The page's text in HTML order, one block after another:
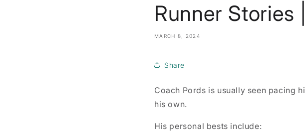
Runner Stories
MARCH 8, 2024
Share
Coach Pords is usually seen pacing
his own.
His personal bests include: